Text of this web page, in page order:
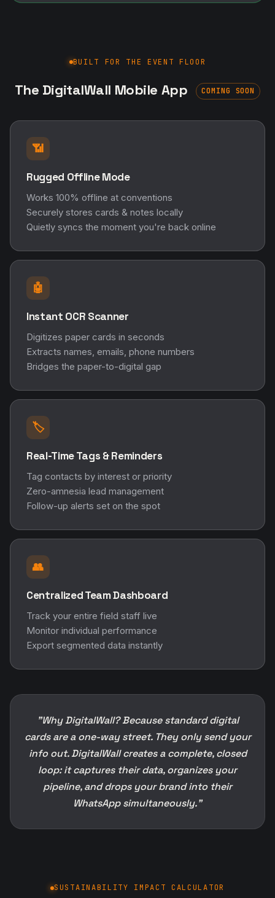
BUILT FOR THE EVENT FLOOR
The DigitalWall Mobile App COMING SOON
📶
Rugged Offline Mode
Works 100% offline at conventions
Securely stores cards & notes locally
Quietly syncs the moment you're back online
🤖
Instant OCR Scanner
Digitizes paper cards in seconds
Extracts names, emails, phone numbers
Bridges the paper-to-digital gap
🏷️
Real-Time Tags & Reminders
Tag contacts by interest or priority
Zero-amnesia lead management
Follow-up alerts set on the spot
👥
Centralized Team Dashboard
Track your entire field staff live
Monitor individual performance
Export segmented data instantly
"Why DigitalWall? Because standard digital
cards are a one-way street. They only send your
info out. DigitalWall creates a complete, closed
loop: it captures their data, organizes your
pipeline, and drops your brand into their
WhatsApp simultaneously."
SUSTAINABILITY IMPACT CALCULATOR